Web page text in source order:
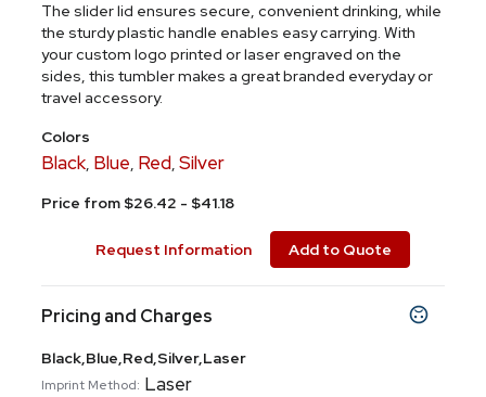
The slider lid ensures secure, convenient drinking, while
the sturdy plastic handle enables easy carrying. With
your custom logo printed or laser engraved on the
sides, this tumbler makes a great branded everyday or
travel accessory.
Colors
Black, Blue, Red,Silver
Price from $26.42 - $41.18
Request Information Add to Quote
Pricing and Charges
Black,Blue,Red,Silver,Laser
Imprint Method: Laser